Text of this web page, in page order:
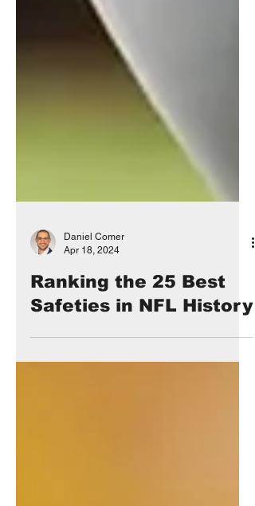
Apr 18, 2024
Ranking the 25 Best
Safeties in NFL History